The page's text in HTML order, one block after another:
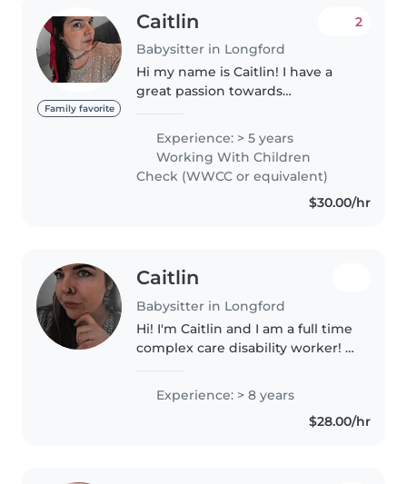
Family favorite
Caitlin
Babysitter in Longford
2
Hi my name is Caitlin! I have a
great passion towards
making sure their safety and
comfortability is my number 1. I
am a very experienced nanny
and I am..
Experience: > 5 years
Working With Children
Check (WWCC or equivalent)
$30.00/hr
Caitlin
Babysitter in Longford
Hi! I'm Caitlin and I am a full time
complex care disability worker! I
have extensive nanny and caring
experience both professionally
Experience: > 8 years
$28.00/hr